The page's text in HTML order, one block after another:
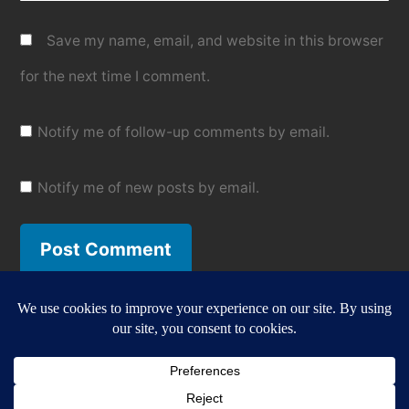
Save my name, email, and website in this browser
for the next time I comment.
Notify me of follow-up comments by email.
Notify me of new posts by email.